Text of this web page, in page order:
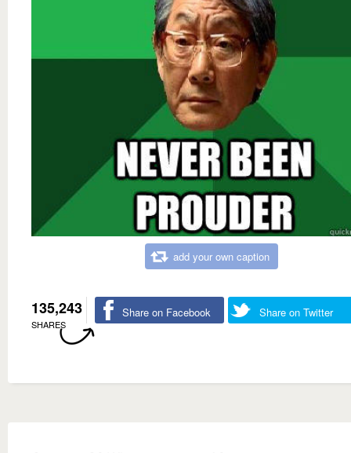
add your own caption
135,243
SHARES
Share on Facebook Share on Twitter